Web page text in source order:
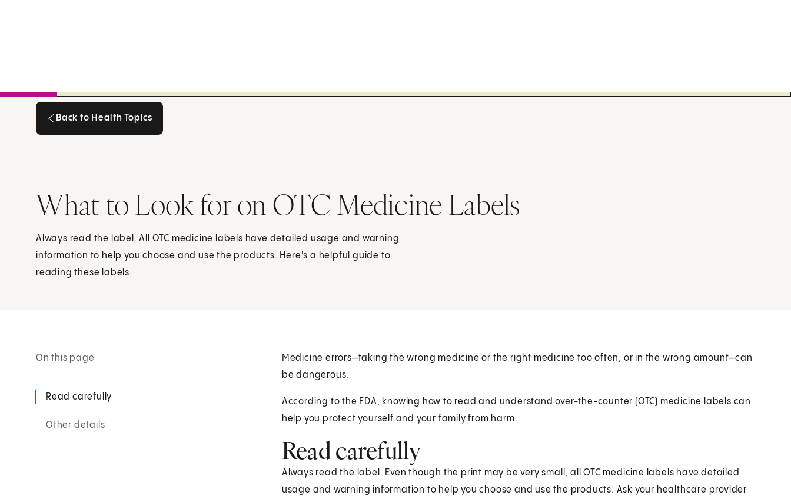
Back to Health Topics
What to Look for on OTC Medicine Labels
Always read the label. All OTC medicine labels have detailed usage and warning
information to help you choose and use the products. Here's a helpful guide to
reading these labels.
On this page
Read carefully
Other details
Medicine errors—taking the wrong medicine or the right medicine too often, or in the wrong amount—can
be dangerous.
According to the FDA, knowing how to read and understand over-the-counter (OTC) medicine labels can
help you protect yourself and your family from harm.
Read carefully
Always read the label. Even though the print may be very small, all OTC medicine labels have detailed
usage and warning information to help you choose and use the products. Ask your healthcare provider